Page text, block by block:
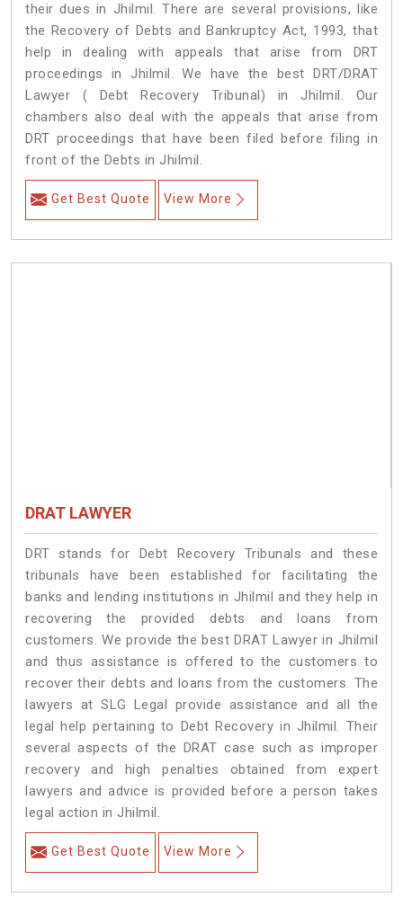
their dues in Jhilmil. There are several provisions, like
the Recovery of Debts and Bankruptcy Act, 1993, that
help in dealing with appeals that arise from DRT
proceedings in Jhilmil. We have the best DRT/DRAT
Lawyer ( Debt Recovery Tribunal) in Jhilmil. Our
chambers also deal with the appeals that arise from
DRT proceedings that have been filed before filing in
front of the Debts in Jhilmil.
Get Best Quote View More
DRAT LAWYER
DRT stands for Debt Recovery Tribunals and these
tribunals have been established for facilitating the
banks and lending institutions in Jhilmil and they help in
recovering the provided debts and loans from
customers. We provide the best DRAT Lawyer in Jhilmil
and thus assistance is offered to the customers to
recover their debts and loans from the customers. The
lawyers at SLG Legal provide assistance and all the
legal help pertaining to Debt Recovery in Jhilmil. Their
several aspects of the DRAT case such as improper
recovery and high penalties obtained from expert
lawyers and advice is provided before a person takes
legal action in Jhilmil.
Get Best Quote View More